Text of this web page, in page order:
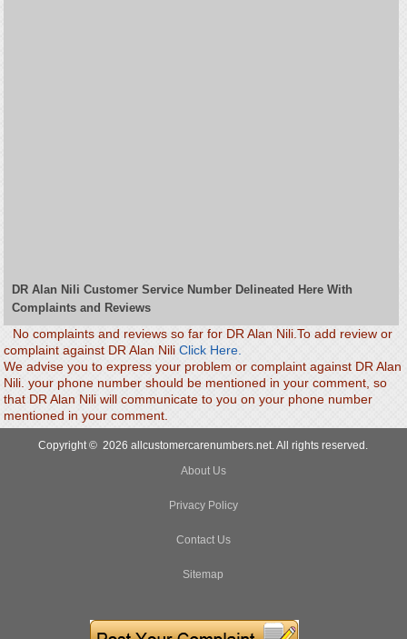
DR Alan Nili Customer Service Number Delineated Here With
Complaints and Reviews
No complaints and reviews so far for DR Alan Nili.To add review or
complaint against DR Alan NiliClick Here.
We advise you to express your problem or complaint against DR Alan
Nili. your phone number should be mentioned in your comment, so
that DR Alan Nili will communicate to you on your phone number
mentioned in your comment.
Copyright © 2026 allcustomercarenumbers.net. All rights reserved.
About Us
Privacy Policy
Contact Us
Sitemap